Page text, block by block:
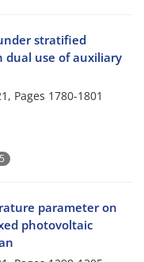
stratified
dual use of auxiliary
Pages 1780-1801
5
parameter on
photovoltaic